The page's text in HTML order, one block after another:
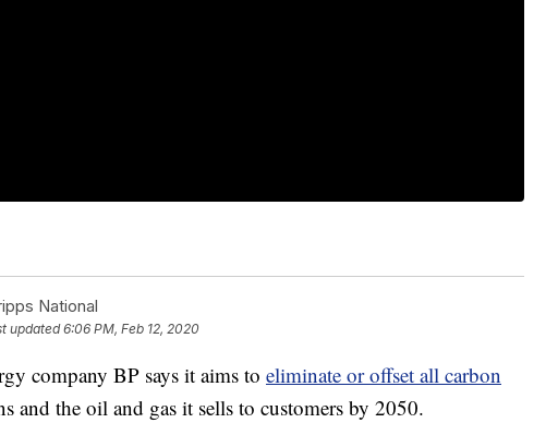
National
updated6:06 PM, Feb 12, 2020
company BP says it aims to eliminate or offset all carbon
and the oil and gas it sells to customers by 2050.